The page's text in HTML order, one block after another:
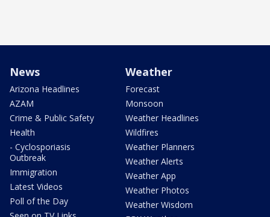
News
Arizona Headlines
AZAM
Crime & Public Safety
Health
- Cyclosporiasis
Outbreak
Immigration
Latest Videos
Poll of the Day
Weather
Forecast
Monsoon
Weather Headlines
Wildfires
Weather Planners
Weather Alerts
Weather App
Weather Photos
Weather Wisdom